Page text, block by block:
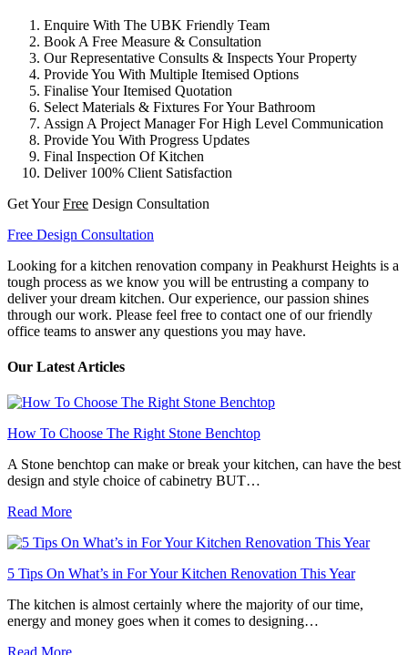
Enquire With The UBK Friendly Team
Book A Free Measure & Consultation
Our Representative Consults & Inspects Your Property
Provide You With Multiple Itemised Options
Finalise Your Itemised Quotation
Select Materials & Fixtures For Your Bathroom
Assign A Project Manager For High Level Communication
Provide You With Progress Updates
Final Inspection Of Kitchen
Deliver 100% Client Satisfaction
Get YourFree Design Consultation
Free Design Consultation
Looking for a kitchen renovation company in Peakhurst Heights is a
tough process as we know you will be entrusting a company to
deliver your dream kitchen. Our experience, our passion shines
through our work. Please feel free to contact one of our friendly
office teams to answer any questions you may have.
Our Latest Articles
How To Choose The Right Stone Benchtop
A Stone benchtop can make or break your kitchen, can have the best
design and style choice of cabinetry BUT…
Read More
5 Tips On What’s in For Your Kitchen Renovation This Year
The kitchen is almost certainly where the majority of our time,
energy and money goes when it comes to designing…
Read More